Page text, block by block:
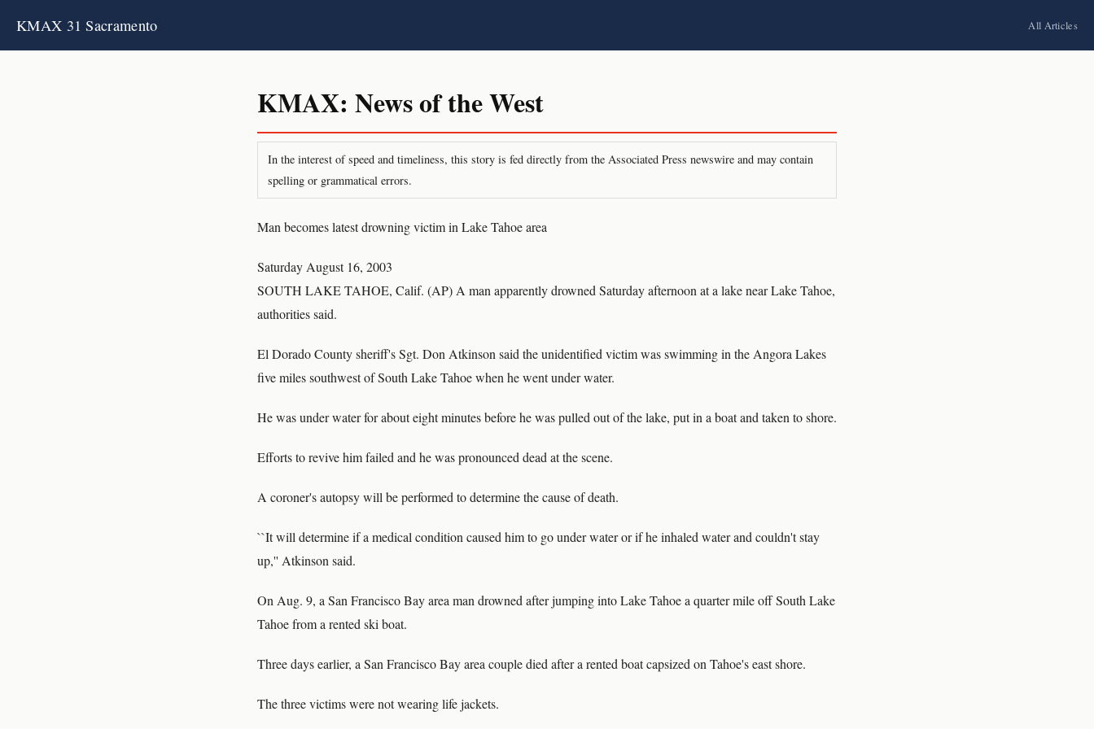
KMAX 31 Sacramento All Articles
KMAX: News of the West
In the interest of speed and timeliness, this story is fed directly from the Associated Press newswire and may contain
spelling or grammatical errors.
Man becomes latest drowning victim in Lake Tahoe area
Saturday August 16, 2003
SOUTH LAKE TAHOE, Calif. (AP) A man apparently drowned Saturday afternoon at a lake near Lake Tahoe,
authorities said.
El Dorado County sheriff's Sgt. Don Atkinson said the unidentified victim was swimming in the Angora Lakes
five miles southwest of South Lake Tahoe when he went under water.
He was under water for about eight minutes before he was pulled out of the lake, put in a boat and taken to shore.
Efforts to revive him failed and he was pronounced dead at the scene.
A coroner's autopsy will be performed to determine the cause of death.
``It will determine if a medical condition caused him to go under water or if he inhaled water and couldn't stay
up,'' Atkinson said.
On Aug. 9, a San Francisco Bay area man drowned after jumping into Lake Tahoe a quarter mile off South Lake
Tahoe from a rented ski boat.
Three days earlier, a San Francisco Bay area couple died after a rented boat capsized on Tahoe's east shore.
The three victims were not wearing life jackets.